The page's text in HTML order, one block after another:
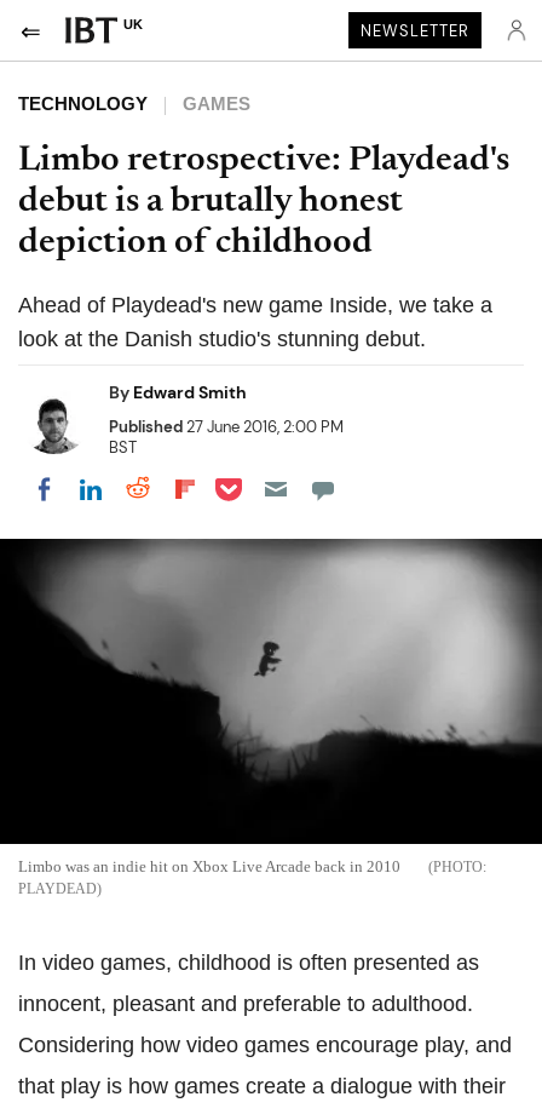
UK NEWSLETTER
TECHNOLOGY GAMES
Limbo retrospective: Playdead's
debut is a brutally honest
depiction of childhood
Ahead of Playdead's new game Inside, we take a
look at the Danish studio's stunning debut.
By Edward Smith
Published27 June 2016, 2:00 PM
BST
Share on Facebook
Share on LinkedIn
Share on Reddit
Share on Flipboard
Share on Pocket
Limbo was an indie hit on Xbox Live Arcade back in 2010
PLAYDEAD
In video games, childhood is often presented as
innocent, pleasant and preferable to adulthood.
Considering how video games encourage play, and
that play is how games create a dialogue with their